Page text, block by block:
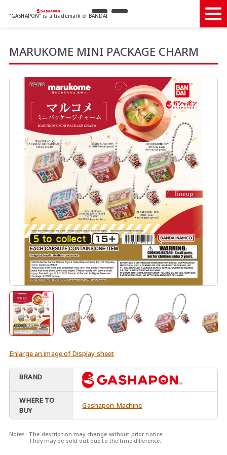
“GASHAPON” is a trademark of BANDAI
MARUKOME MINI PACKAGE CHARM
Enlarge an image of Display sheet
BRAND
WHERE TO
BUY
Gashapon Machine
Notes: The description may change without prior notice.
They may be sold out due to the time difference.